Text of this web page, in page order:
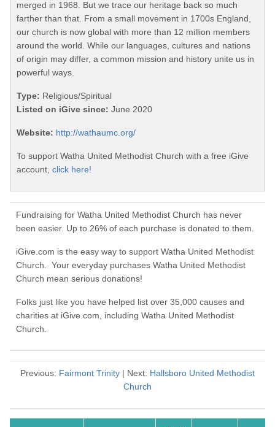
merged in 1968. But we trace our heritage back so much
farther than that. From a small movement in 1700s England,
our church is now global with more than 12 million members
around the world. While our languages, cultures and nations
of origin may differ, a common mission and history unite us in
powerful ways.
Type: Religious/Spiritual
Listed on iGive since: June 2020
Website: http://wathaumc.org/
To support Watha United Methodist Church with a free iGive
account, click here!
Fundraising for Watha United Methodist Church has never
been easier. Up to 26% of each purchase is donated to them.
iGive.com is the easy way to support Watha United Methodist
Church. Your everyday purchases Watha United Methodist
Church mean serious donations!
Folks just like you have helped list over 35,000 causes and
charities at iGive.com, including Watha United Methodist
Church.
Previous: Fairmont Trinity | Next: Hallsboro United Methodist
Church